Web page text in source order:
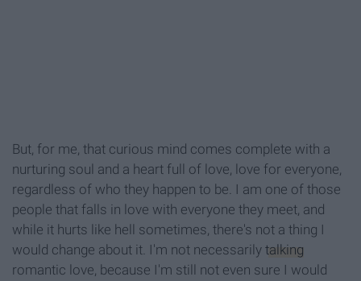
But, for me, that curious mind comes complete with a
nurturing soul and a heart full of love, love for everyone,
regardless of who they happen to be. I am one of those
people that falls in love with everyone they meet, and
while it hurts like hell sometimes, there's not a thing I
would change about it. I'm not necessarily talking
romantic love, because I'm still not even sure I would